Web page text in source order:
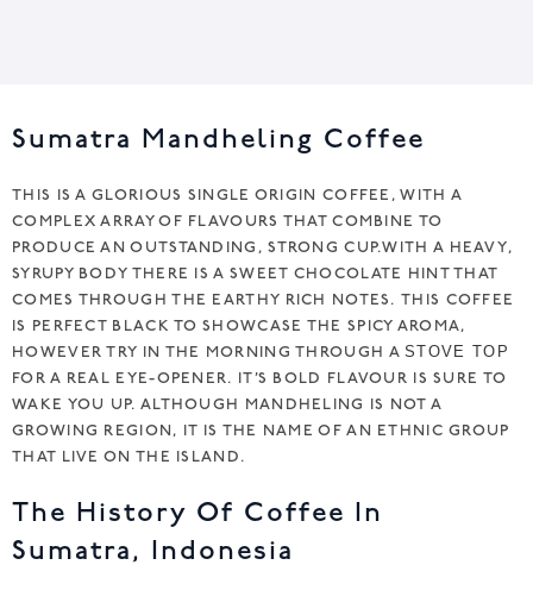
Sumatra Mandheling Coffee
THIS IS A GLORIOUS SINGLE ORIGIN COFFEE, WITH A
COMPLEX ARRAY OF FLAVOURS THAT COMBINE TO
PRODUCE AN OUTSTANDING, STRONG CUP.WITH A HEAVY,
SYRUPY BODY THERE IS A SWEET CHOCOLATE HINT THAT
COMES THROUGH THE EARTHY RICH NOTES. THIS COFFEE
IS PERFECT BLACK TO SHOWCASE THE SPICY AROMA,
HOWEVER TRY IN THE MORNING THROUGH ASTOVE TOP
FOR A REAL EYE-OPENER. IT’S BOLD FLAVOUR IS SURE TO
WAKE YOU UP. ALTHOUGH MANDHELING IS NOT A
GROWING REGION, IT IS THE NAME OF AN ETHNIC GROUP
THAT LIVE ON THE ISLAND.
The History Of Coffee In
Sumatra, Indonesia